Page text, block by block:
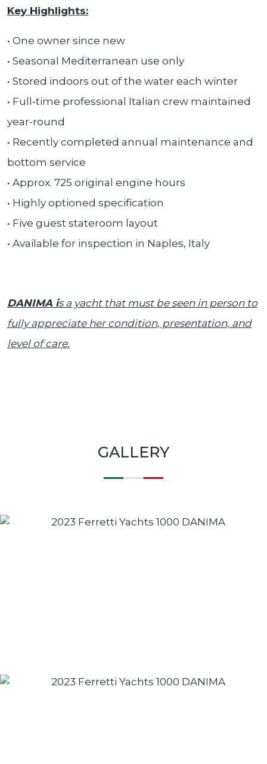
Key Highlights:
• One owner since new
• Seasonal Mediterranean use only
• Stored indoors out of the water each winter
• Full-time professional Italian crew maintained
year-round
• Recently completed annual maintenance and
bottom service
• Approx. 725 original engine hours
• Highly optioned specification
• Five guest stateroom layout
• Available for inspection in Naples, Italy
DANIMA is a yacht that must be seen in person to
fully appreciate her condition, presentation, and
level of care.
GALLERY